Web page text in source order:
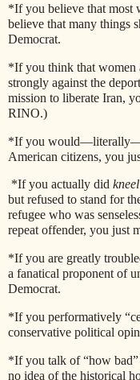
*If you believe that most
believe that many things
Democrat.
*If you think that women
strongly against the
mission to liberate Iran,
RINO.)
*If you
American citizens, you
*If you actually did kneel
but refused to stand for
refugee who was
repeat offender, you just
*If you are greatly
a fanatical proponent of
Democrat.
*If you performatively
conservative political
*If you talk of “how bad”
no idea of the historical